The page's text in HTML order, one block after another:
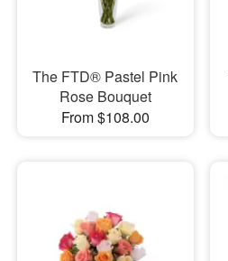
The FTD® Pastel Pink
Rose Bouquet
From $108.00